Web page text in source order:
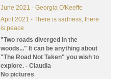
June 2021 - Georgia O'Keeffe
April 2021 - There is sadness, there
is peace
"Two roads diverged in the
woods..." It can be anything about
"The Road Not Taken" you wish to
explore. - Claudia
No pictures